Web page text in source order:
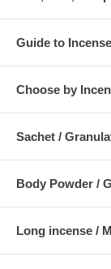
Guide to
Choose by
Sachet /
Body Powder /
Long incense /